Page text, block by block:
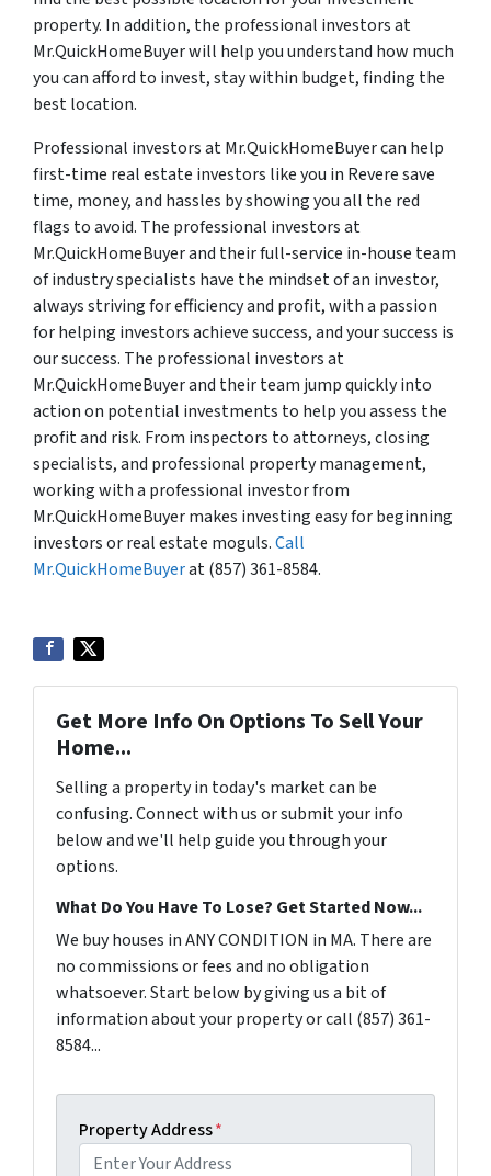
property. In addition, the professional investors at
Mr.QuickHomeBuyer will help you understand how much
you can afford to invest, stay within budget, finding the
best location.
Professional investors at Mr.QuickHomeBuyer can help
first-time real estate investors like you in Revere save
time, money, and hassles by showing you all the red
flags to avoid. The professional investors at
Mr.QuickHomeBuyer and their full-service in-house team
of industry specialists have the mindset of an investor,
always striving for efficiency and profit, with a passion
for helping investors achieve success, and your success is
our success. The professional investors at
Mr.QuickHomeBuyer and their team jump quickly into
action on potential investments to help you assess the
profit and risk. From inspectors to attorneys, closing
specialists, and professional property management,
working with a professional investor from
Mr.QuickHomeBuyer makes investing easy for beginning
investors or real estate moguls.Call
Mr.QuickHomeBuyerat (857) 361-8584.
Get More Info On Options To Sell Your
Home...
Selling a property in today's market can be
confusing. Connect with us or submit your info
below and we'll help guide you through your
options.
What Do You Have To Lose? Get Started Now...
We buy houses in ANY CONDITION in MA. There are
no commissions or fees and no obligation
whatsoever. Start below by giving us a bit of
information about your property or call (857) 361-
8584...
Property Address*